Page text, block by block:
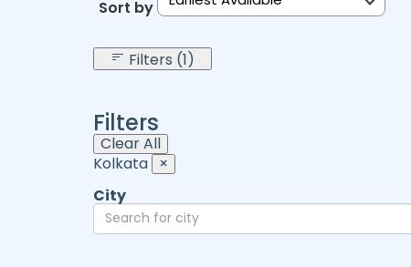
Sort by:
Filters (1)
Filters
Clear All
Kolkata ×
City